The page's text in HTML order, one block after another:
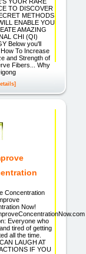
TO DISCOVER
METHODS
ENABLE YOU
AMAZING
CHI (QI)
Below you'll
To Increase
and Strength of
Fibers... Why
Concentration
Now!
Everyone who
tired of getting
all the time.
LAUGH AT
IF YOU